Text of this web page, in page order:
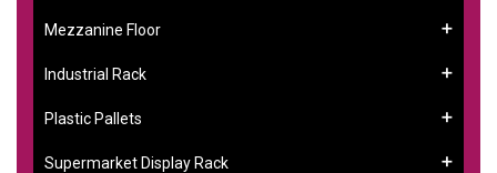
Mezzanine Floor
Industrial Rack
Plastic Pallets
Supermarket Display Rack